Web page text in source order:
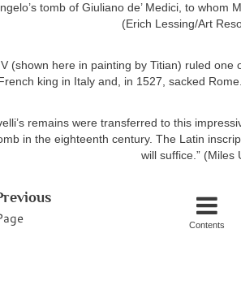
tomb of Giuliano de’ Medici, to whom
(Erich Lessing/Art
(shown here in painting by Titian) ruled one
French king in Italy and, in 1527, sacked
remains were transferred to this
in the eighteenth century. The Latin
will suffice.” (Miles
Contents